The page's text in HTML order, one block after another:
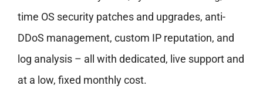
time OS security patches and upgrades, anti-
DDoS management, custom IP reputation, and
log analysis – all with dedicated, live support and
at a low, fixed monthly cost.